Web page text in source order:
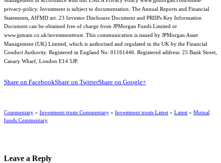
privacy-policy. Investment is subject to documentation. The Annual Reports and Financial
Statements, AIFMD art. 23 Investor Disclosure Document and PRIIPs Key Information
Document can be obtained free of charge from JPMorgan Funds Limited or
www.jpmam.co.uk/investmenttrust. This communication is issued by JPMorgan Asset
Management (UK) Limited, which is authorised and regulated in the UK by the Financial
Conduct Authority. Registered in England No: 01161446. Registered address: 25 Bank Street,
Canary Wharf, London E14 5JP.
Share on FacebookShare on TwitterShare on Google+
Commentary » Investment trusts Commentary » Investment trusts Latest » Latest » Mutual
funds Commentary
Leave a Reply